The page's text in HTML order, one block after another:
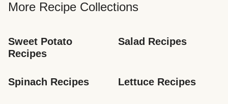
More Recipe Collections
Sweet Potato
Recipes
Salad Recipes
Spinach Recipes Lettuce Recipes